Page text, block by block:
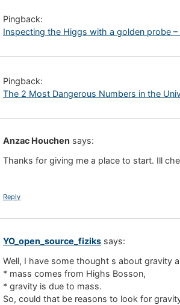
Pingback:
Inspecting the Higgs with a golden probe –
Pingback:
The 2 Most Dangerous Numbers in the
Anzac Houchen says:
Thanks for giving me a place to start. Ill
Reply
YO_open_source_fiziks says:
Well, I have some thought s about gravity
* mass comes from Highs Bosson,
* gravity is due to mass.
So, could that be reasons to look for